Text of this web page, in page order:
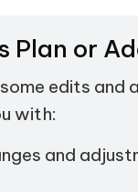
Plan or
edits
with:
and